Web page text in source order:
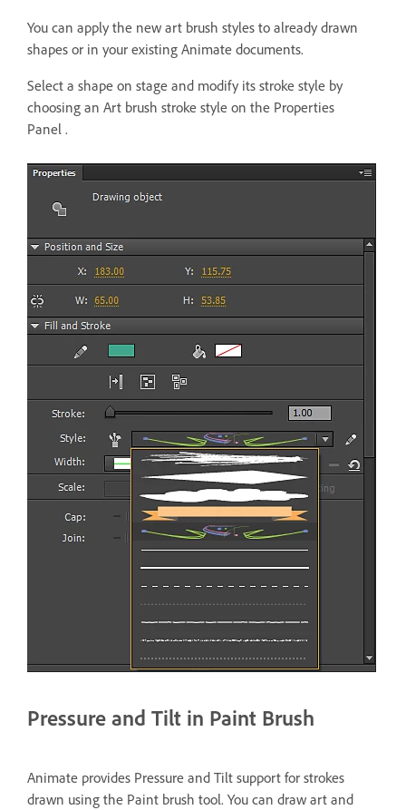
You can apply the new art brush styles to already drawn
shapes or in your existing Animate documents.
Select a shape on stage and modify its stroke style by
choosing an Art brush stroke style on the Properties
Panel .
Pressure and Tilt in Paint Brush
Animate provides Pressure and Tilt support for strokes
drawn using the Paint brush tool. You can draw art and